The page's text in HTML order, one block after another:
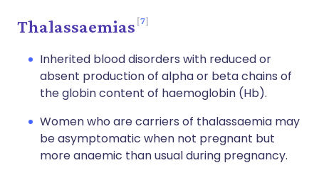
Thalassaemias 7
Inherited blood disorders with reduced or
absent production of alpha or beta chains of
the globin content of haemoglobin (Hb).
Women who are carriers of thalassaemia may
be asymptomatic when not pregnant but
more anaemic than usual during pregnancy.